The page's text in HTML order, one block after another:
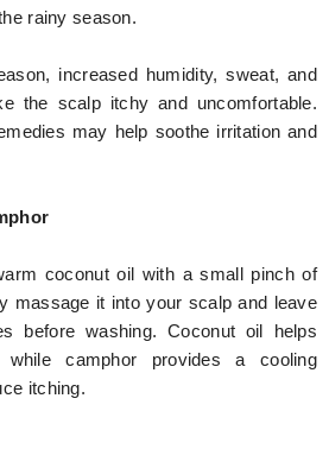
rainy season.
increased humidity, sweat, and
the scalp itchy and uncomfortable.
may help soothe irritation and
coconut oil with a small pinch of
massage it into your scalp and leave
before washing. Coconut oil helps
camphor provides a cooling
itching.